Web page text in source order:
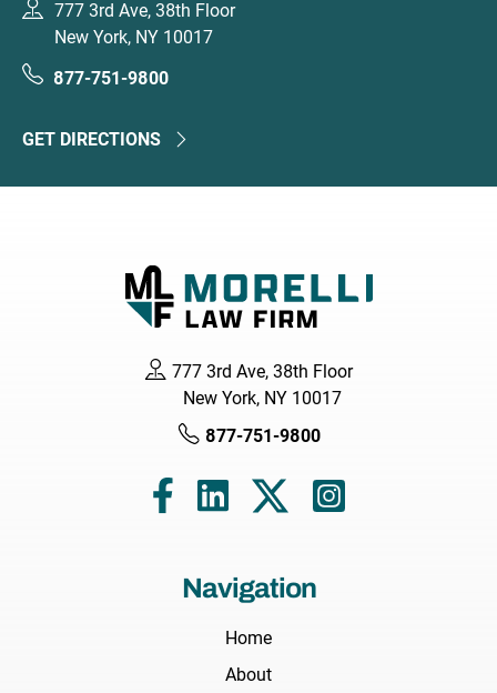
777 3rd Ave, 38th Floor
New York, NY 10017
877-751-9800
GET DIRECTIONS
777 3rd Ave, 38th Floor
New York, NY 10017
877-751-9800
Navigation
Home
About